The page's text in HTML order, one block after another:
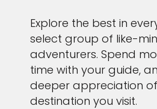
Explore the best in
select group of like-
adventurers. Spend
time with your guide,
deeper appreciation
destination you visit.